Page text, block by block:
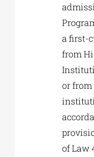
a first-
from
or
of Law